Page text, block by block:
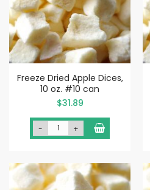
Freeze Dried Apple Dices,
10 oz. #10 can
$31.89
- +